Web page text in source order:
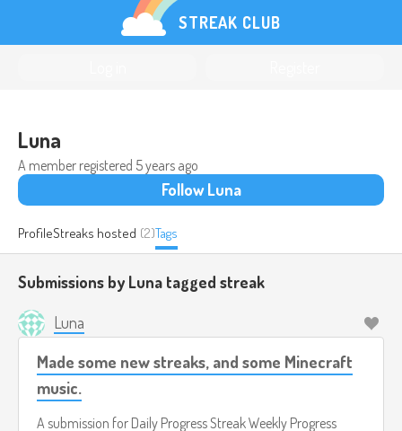
STREAK CLUB
Luna
A member registered 5 years ago
Follow Luna
ProfileStreaks hosted (2)Tags
Submissions by Luna tagged streak
Luna
Made some new streaks, and some Minecraft
music.
A submission for Daily Progress StreakWeekly Progress